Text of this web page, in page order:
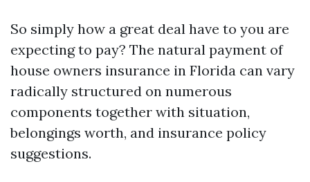
So simply how a great deal have to you are
expecting to pay? The natural payment of
house owners insurance in Florida can vary
radically structured on numerous
components together with situation,
belongings worth, and insurance policy
suggestions.